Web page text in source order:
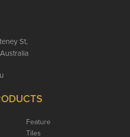
St,
Feature
Tiles